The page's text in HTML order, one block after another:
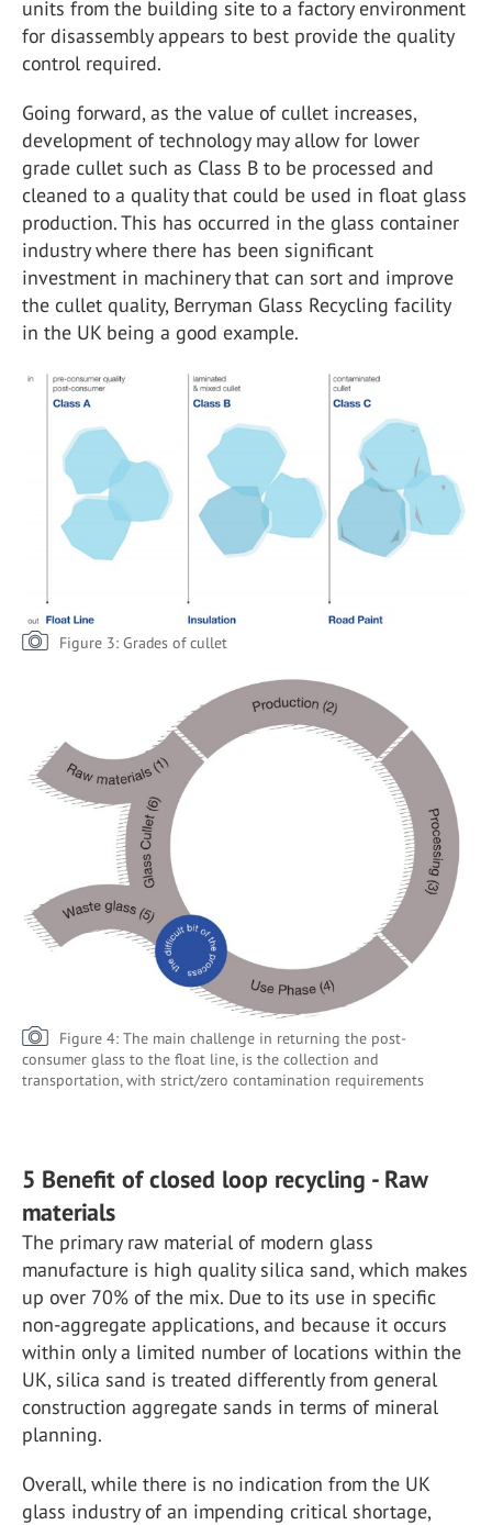
units from the building site to a factory environment
for disassembly appears to best provide the quality
control required.
Going forward, as the value of cullet increases,
development of technology may allow for lower
grade cullet such as Class B to be processed and
cleaned to a quality that could be used in float glass
production. This has occurred in the glass container
industry where there has been significant
investment in machinery that can sort and improve
the cullet quality, Berryman Glass Recycling facility
in the UK being a good example.
Figure 3: Grades of cullet
Figure 4: The main challenge in returning the post-
consumer glass to the float line, is the collection and
transportation, with strict/zero contamination requirements
5 Benefit of closed loop recycling - Raw
materials
The primary raw material of modern glass
manufacture is high quality silica sand, which makes
up over 70% of the mix. Due to its use in specific
non-aggregate applications, and because it occurs
within only a limited number of locations within the
UK, silica sand is treated differently from general
construction aggregate sands in terms of mineral
planning.
Overall, while there is no indication from the UK
glass industry of an impending critical shortage,